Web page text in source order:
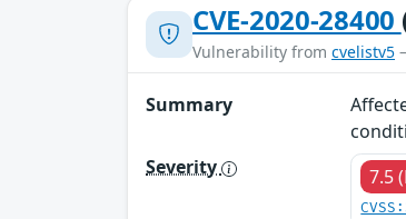
CVE-2020-28400
Vulnerability from cvelistv5
Summary
Severity
7.5